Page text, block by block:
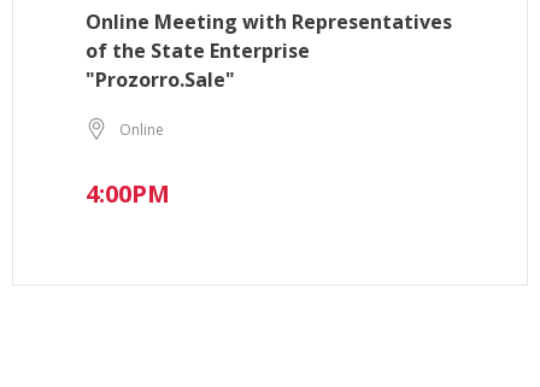
Online Meeting with Representatives
of the State Enterprise
"Prozorro.Sale"
Online
4:00PM